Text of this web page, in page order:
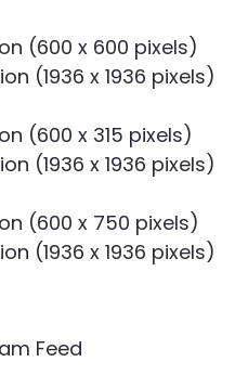
(600 x 600 pixels)
(1936 x 1936 pixels)
(600 x 315 pixels)
(1936 x 1936 pixels)
(600 x 750 pixels)
(1936 x 1936 pixels)
Feed